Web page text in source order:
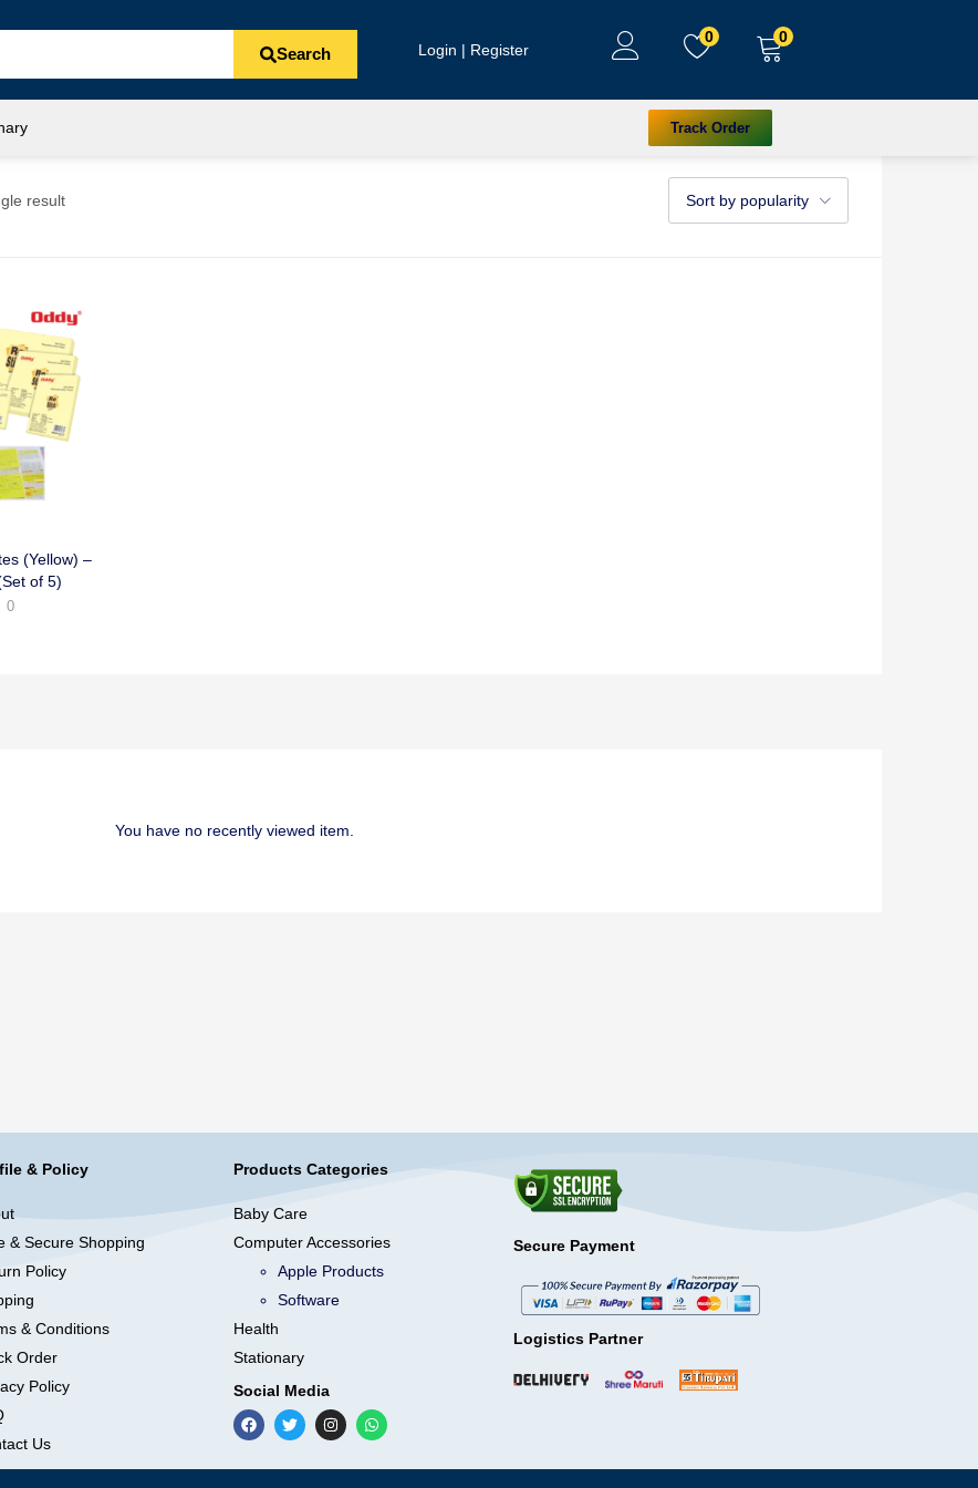
Search Login | Register
0 0
Track Order
result Sort by popularity
(Yellow) –
of 5)
0
You have no recently viewed item.
& Policy
& Secure Shopping
Policy
& Conditions
Order
Policy
Us
Products Categories
Baby Care
Computer Accessories
Apple Products
Software
Health
Stationary
Social Media
Secure Payment
Logistics Partner